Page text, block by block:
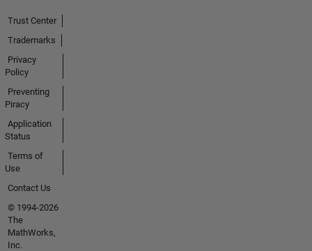
Trust Center
Trademarks
Privacy
Policy
Preventing
Piracy
Application
Status
Terms of
Use
Contact Us
© 1994-2026
The
MathWorks,
Inc.